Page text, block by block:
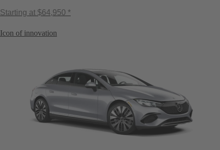
Starting at $64,950 *
Icon of innovation